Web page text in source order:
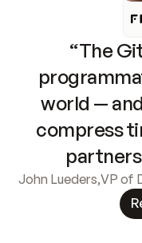
“The
world —
compress
John Lueders,VP of